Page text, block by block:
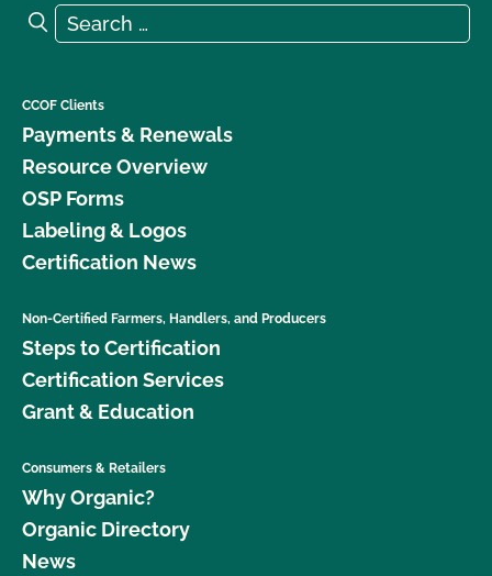
Search for:
Search
CCOF Clients
Payments & Renewals
Resource Overview
OSP Forms
Labeling & Logos
Certification News
Non-Certified Farmers, Handlers, and Producers
Steps to Certification
Certification Services
Grant & Education
Consumers & Retailers
Why Organic?
Organic Directory
News